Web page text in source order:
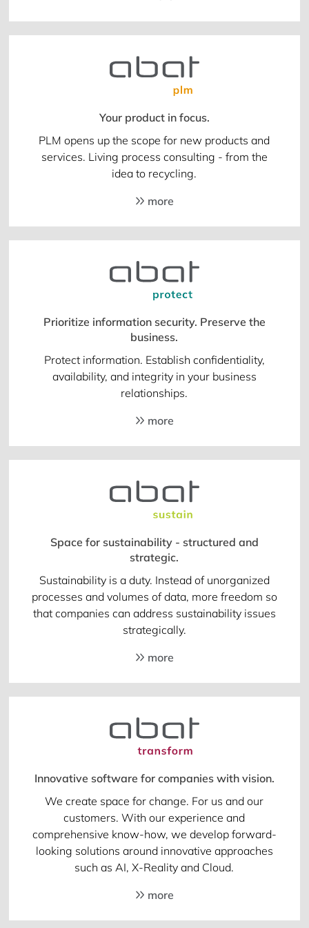
Your product in focus.
PLM opens up the scope for new products and
services. Living process consulting - from the
idea to recycling.
more
Prioritize information security. Preserve the
business.
Protect information. Establish confidentiality,
availability, and integrity in your business
relationships.
more
Space for sustainability - structured and
strategic.
Sustainability is a duty. Instead of unorganized
processes and volumes of data, more freedom so
that companies can address sustainability issues
strategically.
more
Innovative software for companies with vision.
We create space for change. For us and our
customers. With our experience and
comprehensive know-how, we develop forward-
looking solutions around innovative approaches
such as AI, X-Reality and Cloud.
more